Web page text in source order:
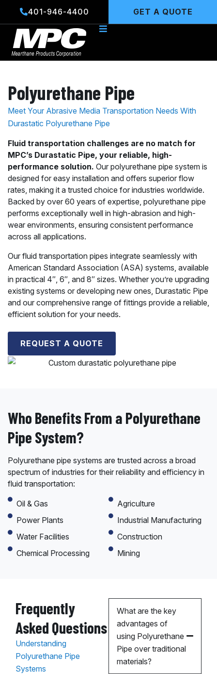
content
401-946-4400 GET A QUOTE
Polyurethane Pipe
Meet Your Abrasive Media Transportation Needs With
Durastatic Polyurethane Pipe
Fluid transportation challenges are no match for
MPC’s Durastatic Pipe, your reliable, high-
performance solution. Our polyurethane pipe system is
designed for easy installation and offers superior flow
rates, making it a trusted choice for industries worldwide.
Backed by over 60 years of expertise, polyurethane pipe
performs exceptionally well in high-abrasion and high-
wear environments, ensuring consistent performance
across all applications.
Our fluid transportation pipes integrate seamlessly with
American Standard Association (ASA) systems, available
in practical 4″, 6″, and 8″ sizes. Whether you’re upgrading
existing systems or developing new ones, Durastatic Pipe
and our comprehensive range of fittings provide a reliable,
efficient solution for your needs.
REQUEST A QUOTE
Who Benefits From a Polyurethane
Pipe System?
Polyurethane pipe systems are trusted across a broad
spectrum of industries for their reliability and efficiency in
fluid transportation:
Oil & Gas
Power Plants
Water Facilities
Chemical Processing
Agriculture
Industrial Manufacturing
Construction
Mining
Frequently
Asked Questions
Understanding
Polyurethane Pipe
Systems
What are the key
advantages of
using Polyurethane
Pipe over traditional
materials?